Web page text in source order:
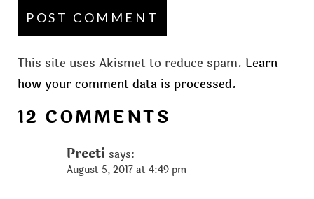
This site uses Akismet to reduce spam. Learn
how your comment data is processed.
12 COMMENTS
Preeti says:
August 5, 2017 at 4:49 pm